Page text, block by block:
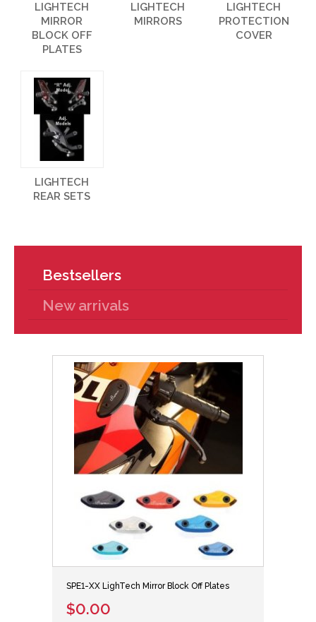
LIGHTECH
MIRROR
BLOCK OFF
PLATES
LIGHTECH
MIRRORS
LIGHTECH
PROTECTION
COVER
LIGHTECH
REAR SETS
Bestsellers
New arrivals
SPE1-XX LighTech Mirror Block Off Plates
$0.00